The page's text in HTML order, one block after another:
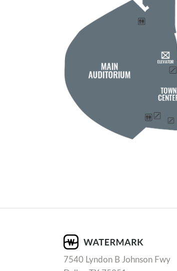
7540 Lyndon B Johnson Fwy